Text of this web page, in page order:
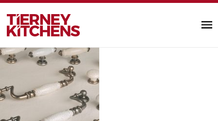
TIERNEY
handles_knobs4
by designminds |